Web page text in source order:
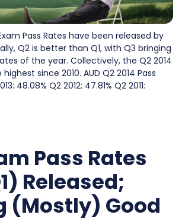
Pass Rates have been released by
Q2 is better than Q1, with Q3 bringing
of the year. Collectively, the Q2 2014
since 2010. AUD Q2 2014 Pass
48.08% Q2 2012: 47.81% Q2 2011:
Pass Rates
Released;
(Mostly) Good